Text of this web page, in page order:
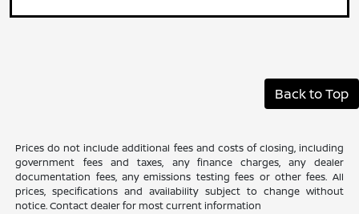
Back to Top
Prices do not include additional fees and costs of closing, including
government fees and taxes, any finance charges, any dealer
documentation fees, any emissions testing fees or other fees. All
prices, specifications and availability subject to change without
notice. Contact dealer for most current information